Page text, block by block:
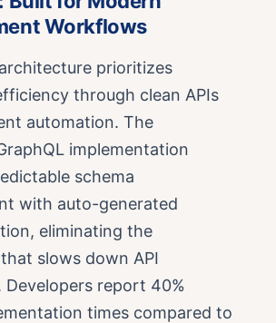
Workflows
prioritizes
through clean APIs
automation. The
implementation
schema
with auto-generated
eliminating the
slows down API
report 40%
times compared to